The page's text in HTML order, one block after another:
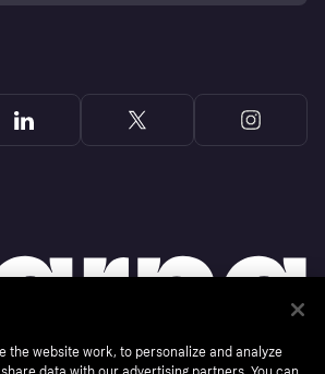
the website work, to personalize and analyze